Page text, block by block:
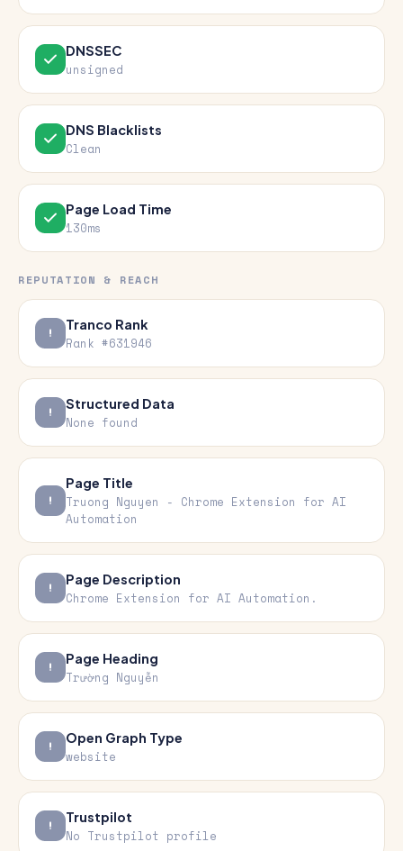
DNSSEC
unsigned
DNS Blacklists
Clean
Page Load Time
130ms
REPUTATION & REACH
Tranco Rank
Rank #631946
Structured Data
None found
Page Title
Truong Nguyen - Chrome Extension for AI
Automation
Page Description
Chrome Extension for AI Automation.
Page Heading
Trường Nguyễn
Open Graph Type
website
Trustpilot
No Trustpilot profile